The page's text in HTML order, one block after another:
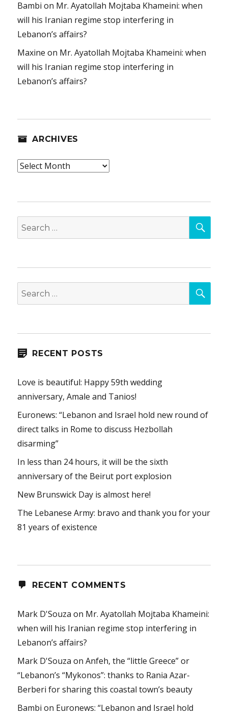
Bambi on Mr. Ayatollah Mojtaba Khameini: when
will his Iranian regime stop interfering in
Lebanon’s affairs?
Maxine on Mr. Ayatollah Mojtaba Khameini: when
will his Iranian regime stop interfering in
Lebanon’s affairs?
ARCHIVES
Archives
Search
for:
Search
for:
RECENT POSTS
Love is beautiful: Happy 59th wedding
anniversary, Amale and Tanios!
Euronews: “Lebanon and Israel hold new round of
direct talks in Rome to discuss Hezbollah
disarming”
In less than 24 hours, it will be the sixth
anniversary of the Beirut port explosion
New Brunswick Day is almost here!
The Lebanese Army: bravo and thank you for your
81 years of existence
RECENT COMMENTS
Mark D'Souza on Mr. Ayatollah Mojtaba Khameini:
when will his Iranian regime stop interfering in
Lebanon’s affairs?
Mark D'Souza onAnfeh, the “little Greece” or
“Lebanon’s “Mykonos”: thanks to Rania Azar-
Berberi for sharing this coastal town’s beauty
Bambi on Euronews: “Lebanon and Israel hold